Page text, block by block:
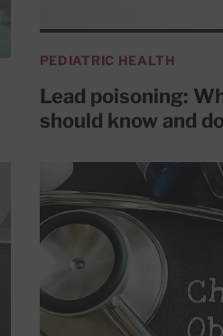
PEDIATRIC HEALTH
Lead poisoning:
should know and